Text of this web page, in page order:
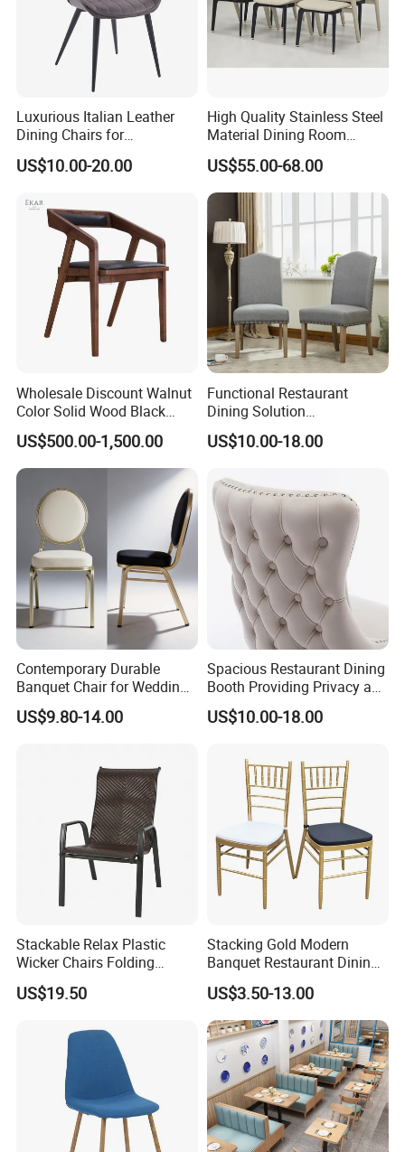
Luxurious Italian Leather
Dining Chairs for
Contemporary Spaces
US$10.00-20.00
High Quality Stainless Steel
Material Dining Room
Restaurant Modern Chair for
Hotels
US$55.00-68.00
Wholesale Discount Walnut
Color Solid Wood Black
Nordic Teak Wood
Minimalist Dining Room
Furniture Dining Chair
US$500.00-1,500.00
Functional Restaurant
Dining Solution
Accommodating Various
Party Sizes and Special
US$10.00-18.00
Contemporary Durable
Banquet Chair for Weddings
and Gatherings
US$9.80-14.00
Spacious Restaurant Dining
Booth Providing Privacy and
Comfort for Family Meals
and Business Lunches
US$10.00-18.00
Stackable Relax Plastic
Wicker Chairs Folding
Corner Rattan Woven Chair
US$19.50
Stacking Gold Modern
Banquet Restaurant Dining
Tiffany Chiavari Wedding
Chair with Cushion
US$3.50-13.00